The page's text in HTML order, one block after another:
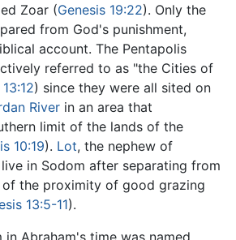
Zoar (Genesis 19:22). Only the
from God's punishment,
account. The Pentapolis
referred to as "the Cities of
) since they were all sited on
River in an area that
limit of the lands of the
10:19). Lot, the nephew of
in Sodom after separating from
of the proximity of good grazing
13:5-11).
Abraham's time was named